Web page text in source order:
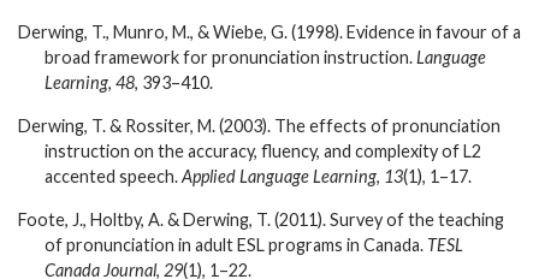
Derwing, T., Munro, M., & Wiebe, G. (1998). Evidence in favour of a
broad framework for pronunciation instruction.Language
Learning, 48, 393–410.
Derwing, T. & Rossiter, M. (2003). The effects of pronunciation
instruction on the accuracy, fluency, and complexity of L2
accented speech.Applied Language Learning, 13(1), 1–17.
Foote, J., Holtby, A. & Derwing, T. (2011). Survey of the teaching
of pronunciation in adult ESL programs in Canada. TESL
Canada Journal, 29(1), 1–22.